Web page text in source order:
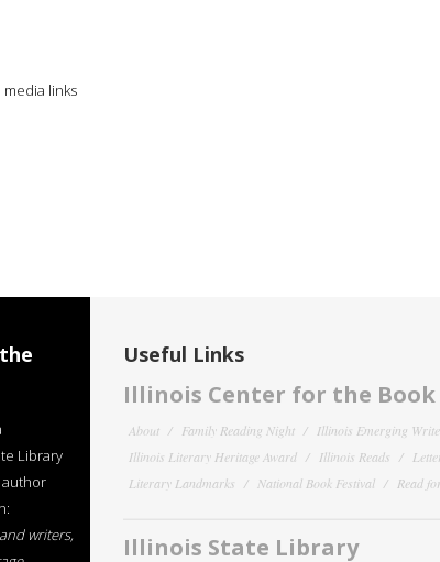
media links
Library
author
writers,
Useful Links
Illinois Center for the Book
About Family Reading Night
Illinois Emerging
Illinois Literary Heritage Award
Illinois Reads
Literary Landmarks
National Book Festival Read
Illinois State Library